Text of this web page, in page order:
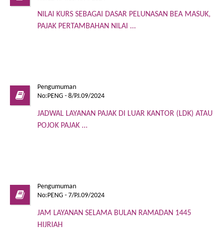
NILAI KURS SEBAGAI DASAR PELUNASAN BEA MASUK,
PAJAK PERTAMBAHAN NILAI ...
Pengumuman
No:PENG - 8/PJ.09/2024
JADWAL LAYANAN PAJAK DI LUAR KANTOR (LDK) ATAU
POJOK PAJAK ...
Pengumuman
No:PENG - 7/PJ.09/2024
JAM LAYANAN SELAMA BULAN RAMADAN 1445
HIJRIAH